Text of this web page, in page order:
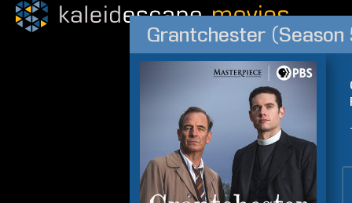
Grantchester (Season